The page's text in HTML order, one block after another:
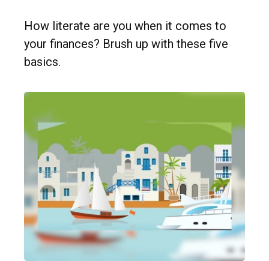
How literate are you when it comes to
your finances? Brush up with these five
basics.